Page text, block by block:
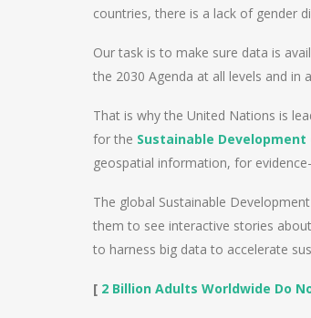
countries, there is a lack of gender
Our task is to make sure data is
the 2030 Agenda at all levels and in
That is why the United Nations is
for the Sustainable Development
geospatial information, for
The global Sustainable
them to see interactive stories
to harness big data to accelerate
[ 2 Billion Adults Worldwide Do